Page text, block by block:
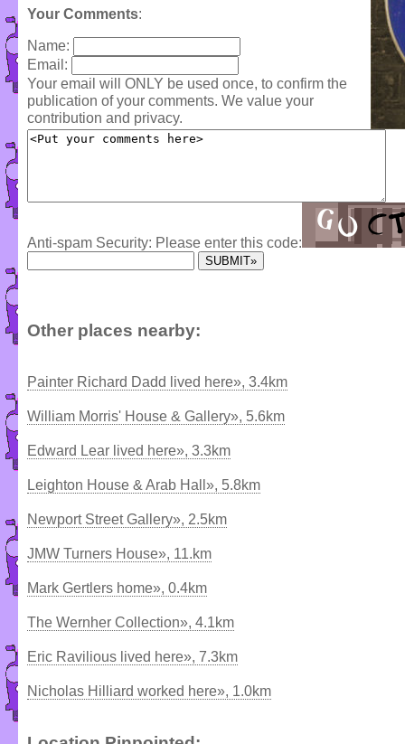
Your Comments:
Name:
Email:
Your email will ONLY be used once, to confirm the
publication of your comments. We value your
contribution and privacy.
Anti-spam Security: Please enter this code:
Other places nearby:
Painter Richard Dadd lived here», 3.4km
William Morris' House & Gallery», 5.6km
Edward Lear lived here», 3.3km
Leighton House & Arab Hall», 5.8km
Newport Street Gallery», 2.5km
JMW Turners House», 11.km
Mark Gertlers home», 0.4km
The Wernher Collection», 4.1km
Eric Ravilious lived here», 7.3km
Nicholas Hilliard worked here», 1.0km